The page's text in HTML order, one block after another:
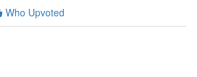
Who Upvoted